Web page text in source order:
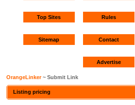
Top Sites Rules
Sitemap Contact
Advertise
OrangeLinker~ Submit Link
Listing pricing